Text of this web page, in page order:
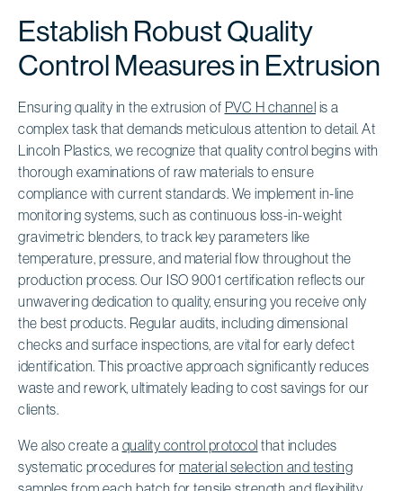
Establish Robust Quality
Control Measures in Extrusion
Ensuring quality in the extrusion of PVC H channel is a
complex task that demands meticulous attention to detail. At
Lincoln Plastics, we recognize that quality control begins with
thorough examinations of raw materials to ensure
compliance with current standards. We implement in-line
monitoring systems, such as continuous loss-in-weight
gravimetric blenders, to track key parameters like
temperature, pressure, and material flow throughout the
production process. Our ISO 9001 certification reflects our
unwavering dedication to quality, ensuring you receive only
the best products. Regular audits, including dimensional
checks and surface inspections, are vital for early defect
identification. This proactive approach significantly reduces
waste and rework, ultimately leading to cost savings for our
clients.
We also create a quality control protocol that includes
systematic procedures for material selection and testing